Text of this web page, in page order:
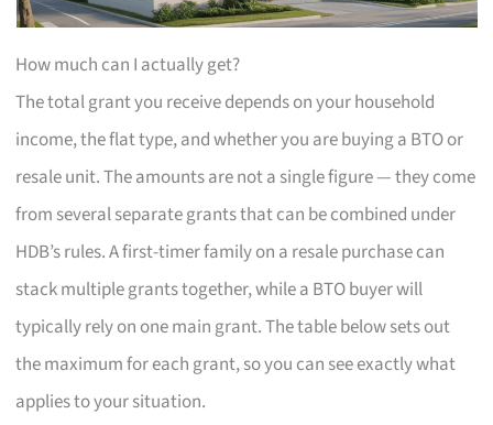
How much can I actually get?
The total grant you receive depends on your household
income, the flat type, and whether you are buying a BTO or
resale unit. The amounts are not a single figure — they come
from several separate grants that can be combined under
HDB’s rules. A first-timer family on a resale purchase can
stack multiple grants together, while a BTO buyer will
typically rely on one main grant. The table below sets out
the maximum for each grant, so you can see exactly what
applies to your situation.